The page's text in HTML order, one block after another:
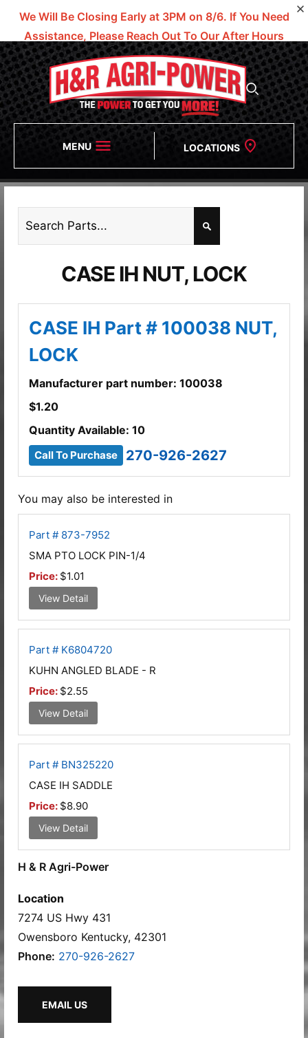
We Will Be Closing Early at 3PM on 8/6. If You Need
Assistance, Please Reach Out To Our After Hours
Numbers!
MENU LOCATIONS
CASE IH NUT, LOCK
CASE IH Part # 100038 NUT,
LOCK
Manufacturer part number: 100038
$1.20
Quantity Available: 10
Call To Purchase 270-926-2627
You may also be interested in
Part # 873-7952
SMA PTO LOCK PIN-1/4
Price: $1.01
View Detail
Part # K6804720
KUHN ANGLED BLADE - R
Price: $2.55
View Detail
Part # BN325220
CASE IH SADDLE
Price: $8.90
View Detail
H & R Agri-Power
Location
7274 US Hwy 431
Owensboro Kentucky, 42301
Phone: 270-926-2627
EMAIL US